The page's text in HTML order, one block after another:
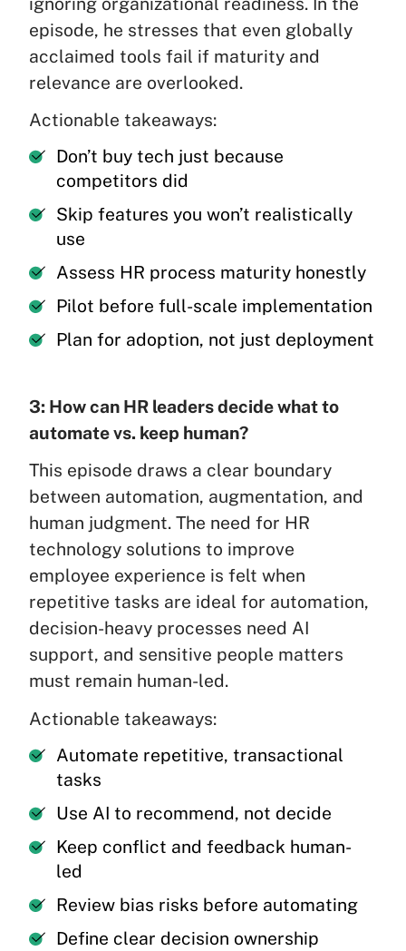
episode, he stresses that even globally
acclaimed tools fail if maturity and
relevance are overlooked.
Actionable takeaways:
Don’t buy tech just because
competitors did
Skip features you won’t realistically
use
Assess HR process maturity honestly
Pilot before full-scale implementation
Plan for adoption, not just deployment
3: How can HR leaders decide what to
automate vs. keep human?
This episode draws a clear boundary
between automation, augmentation, and
human judgment. The need for HR
technology solutions to improve
employee experience is felt when
repetitive tasks are ideal for automation,
decision-heavy processes need AI
support, and sensitive people matters
must remain human-led.
Actionable takeaways:
Automate repetitive, transactional
tasks
Use AI to recommend, not decide
Keep conflict and feedback human-
led
Review bias risks before automating
Define clear decision ownership